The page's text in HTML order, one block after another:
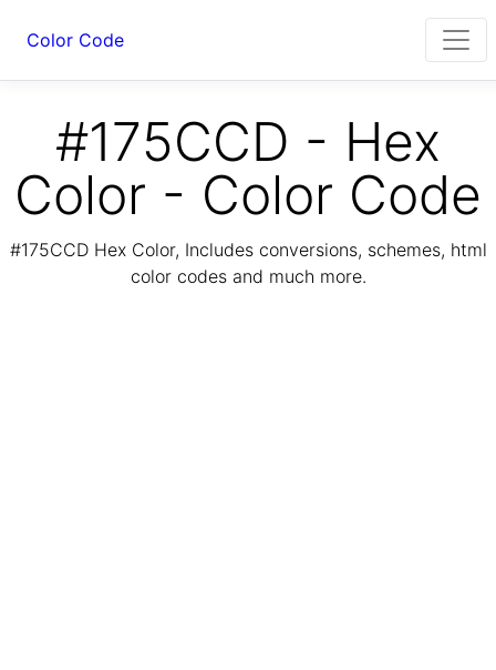
Color Code
#175CCD - Hex
Color - Color Code
#175CCD Hex Color, Includes conversions, schemes, html
color codes and much more.